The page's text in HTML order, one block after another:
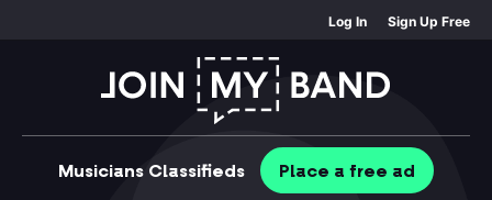
Log In Sign Up Free
Musicians Classifieds Place a free ad